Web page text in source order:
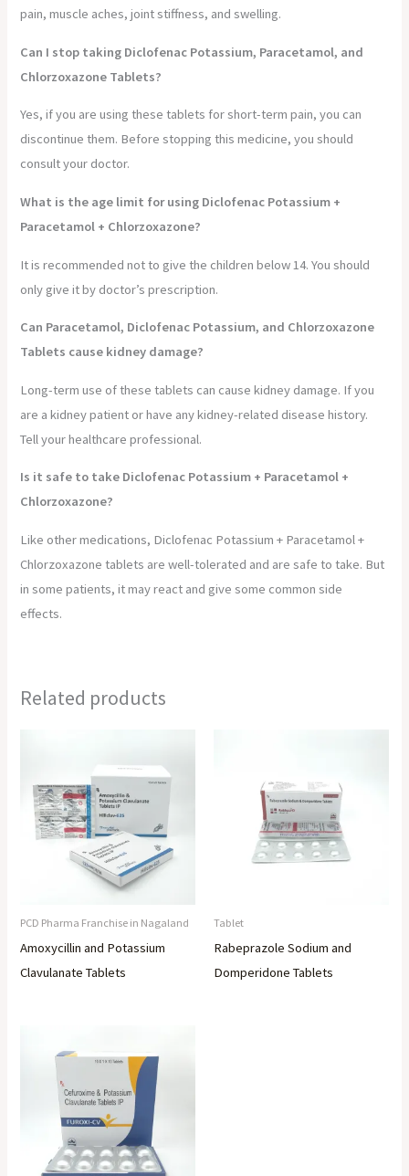
pain, muscle aches, joint stiffness, and swelling.
Can I stop taking Diclofenac Potassium, Paracetamol, and
Chlorzoxazone Tablets?
Yes, if you are using these tablets for short-term pain, you can
discontinue them. Before stopping this medicine, you should
consult your doctor.
What is the age limit for using Diclofenac Potassium +
Paracetamol + Chlorzoxazone?
It is recommended not to give the children below 14. You should
only give it by doctor’s prescription.
Can Paracetamol, Diclofenac Potassium, and Chlorzoxazone
Tablets cause kidney damage?
Long-term use of these tablets can cause kidney damage. If you
are a kidney patient or have any kidney-related disease history.
Tell your healthcare professional.
Is it safe to take Diclofenac Potassium + Paracetamol +
Chlorzoxazone?
Like other medications, Diclofenac Potassium + Paracetamol +
Chlorzoxazone tablets are well-tolerated and are safe to take. But
in some patients, it may react and give some common side
effects.
Related products
PCD Pharma Franchise in Nagaland
Amoxycillin and Potassium
Clavulanate Tablets
Tablet
Rabeprazole Sodium and
Domperidone Tablets